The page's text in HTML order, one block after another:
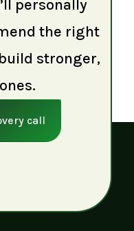
personally
the right
stronger,
call